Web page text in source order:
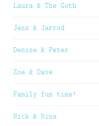
Laura & The Goth
Jess & Jarrod
Denise & Peter
Zoe & Dave
Family fun time!
Nick & Nina